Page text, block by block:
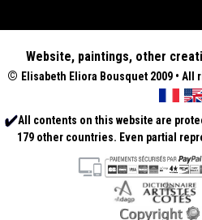
Website, paintings, other
© Elisabeth Eliora Bousquet2009 • All
All contents on this website are
179 other countries. Even partial